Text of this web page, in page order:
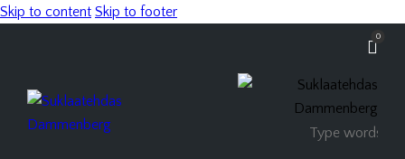
Skip to content Skip to footer
0